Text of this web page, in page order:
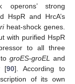
operons’ strong
HspR and HrcA’s
heat-shock genes.
with purified HspR
to all three
togroES-groEL and
[90]. According to
of its own